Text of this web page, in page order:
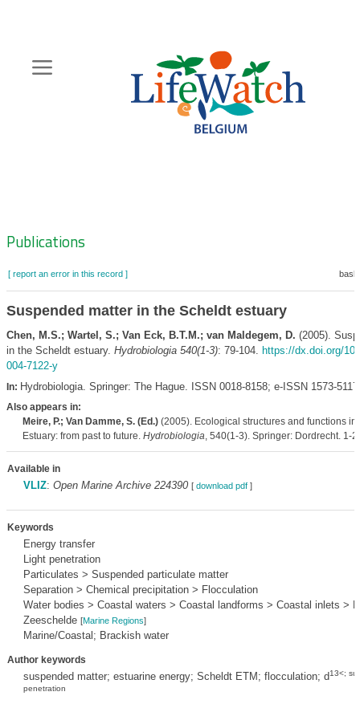
content
Zoeknavigatie
Publications
[ report an error in this record ]
Suspended matter in the Scheldt estuary
Chen, M.S.; Wartel, S.; Van Eck, B.T.M.; van Maldegem, D. (2005).
in the Scheldt estuary. Hydrobiologia 540(1-3): 79-104. https://dx.doi.org/
004-7122-y
In: Hydrobiologia. Springer: The Hague. ISSN 0018-8158; e-ISSN 1573-
Also appears in:
Meire, P.; Van Damme, S. (Ed.)(2005). Ecological structures and functions in
Estuary: from past to future. Hydrobiologia, 540(1-3). Springer: Dordrecht. 1-
Available in
VLIZ: Open Marine Archive 224390 [ download pdf]
Keywords
Energy transfer
Light penetration
Particulates > Suspended particulate matter
Separation > Chemical precipitation > Flocculation
Water bodies > Coastal waters > Coastal landforms > Coastal inlets >
Zeeschelde [Marine Regions]
Marine/Coastal; Brackish water
Author keywords
suspended matter; estuarine energy; Scheldt ETM; flocculation; d13<;
penetration